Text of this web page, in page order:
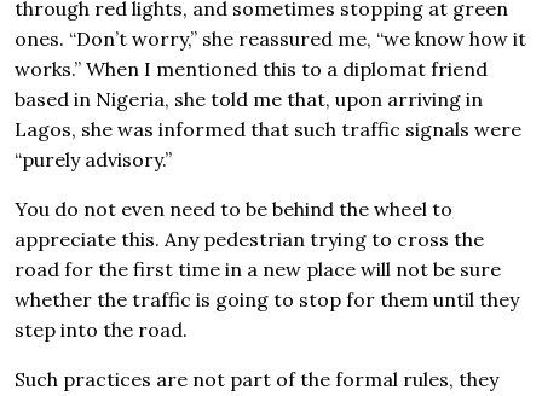
through red lights, and sometimes stopping at green
ones. “Don’t worry,” she reassured me, “we know how it
works.” When I mentioned this to a diplomat friend
based in Nigeria, she told me that, upon arriving in
Lagos, she was informed that such traffic signals were
“purely advisory.”
You do not even need to be behind the wheel to
appreciate this. Any pedestrian trying to cross the
road for the first time in a new place will not be sure
whether the traffic is going to stop for them until they
step into the road.
Such practices are not part of the formal rules, they